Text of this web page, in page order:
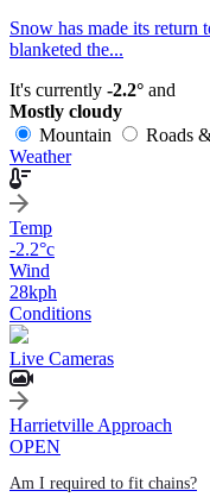
Snow has made its return
blanketed the...
It's currently -2.2° and
Mostly cloudy
Mountain
Roads
Weather
Temp
-2.2°c
Wind
28kph
Conditions
Live Cameras
Harrietville Approach
OPEN
Am I required to fit chains?